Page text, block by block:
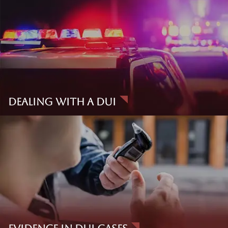
Lawrence Taylor didn’t just practice DUI law. He helped
define it. A founding member and former Dean of the
National College for DUI Defense, Taylor authored
Drunk
, the most widely cited DUI textbook in the
country.
When he established The Law Offices of The Law Offices of
Taylor & Taylor in 1979, it became California’s first DUI-only
law firm and quickly earned a national reputation for elite,
scientifically grounded defense. Though Mr. Taylor is no
longer with us, the standard he set lives on through
our trial
, our in-house experts, and our commitment to
challenging the government’s case at every turn.
Clients and colleagues trust us not just because of our
Dealing With A DUI